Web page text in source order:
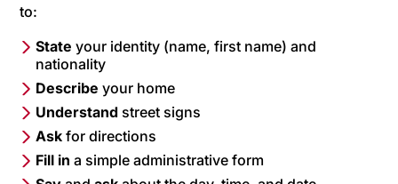
to:
State your identity (name, first name) and
nationality
Describe your home
Understand street signs
Ask for directions
Fill in a simple administrative form